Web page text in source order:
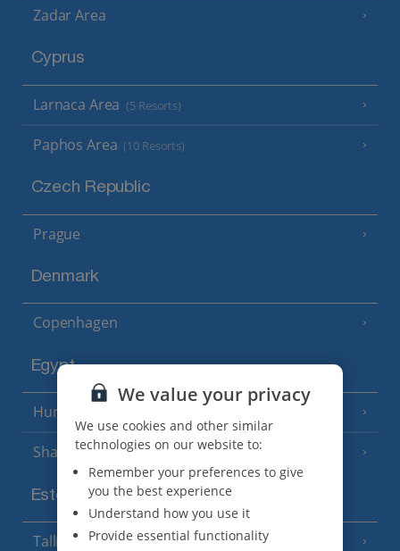
Zadar Area
Cyprus
Larnaca Area (5 Resorts)
Paphos Area (10 Resorts)
Czech Republic
Prague
Denmark
Copenhagen
Egypt
Hurghada
Sharm El Sheikh (6 Resorts)
Estonia
Tallinn
We value your privacy
We use cookies and other similar
technologies on our website to:
Remember your preferences to give
you the best experience
Understand how you use it
Provide essential functionality